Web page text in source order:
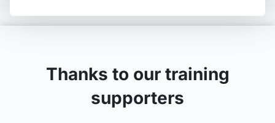
Thanks to our training
supporters